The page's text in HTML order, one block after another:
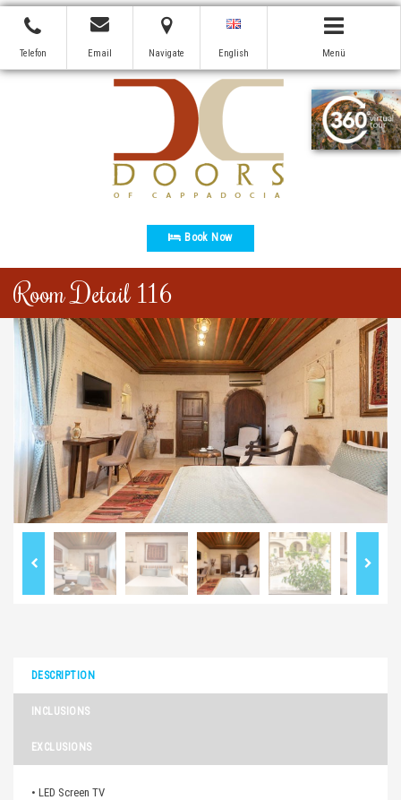
Telefon Email Navigate English Menü
Book Now
Room Detail 116
DESCRIPTION
INCLUSIONS
EXCLUSIONS
• LED Screen TV